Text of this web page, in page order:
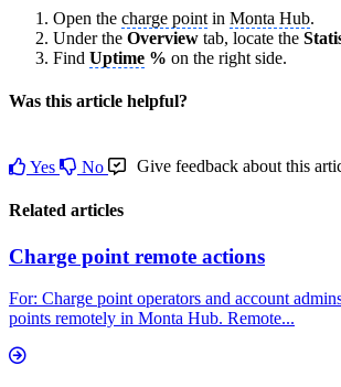
Open the charge point in Monta Hub.
Under the Overview tab, locate the
Find Uptime % on the right side.
Was this article helpful?
Yes No Give feedback about this
Related articles
Charge point remote actions
For: Charge point operators and account
points remotely in Monta Hub. Remote...